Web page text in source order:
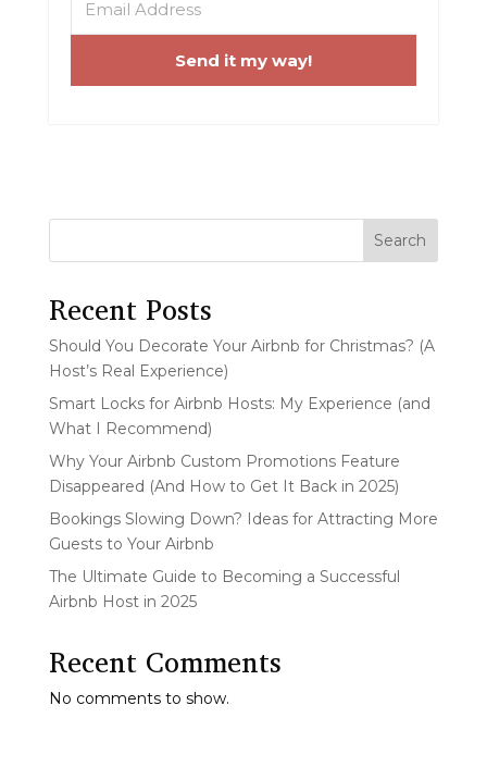
Send it my way!
Search
Recent Posts
Should You Decorate Your Airbnb for Christmas? (A
Host’s Real Experience)
Smart Locks for Airbnb Hosts: My Experience (and
What I Recommend)
Why Your Airbnb Custom Promotions Feature
Disappeared (And How to Get It Back in 2025)
Bookings Slowing Down? Ideas for Attracting More
Guests to Your Airbnb
The Ultimate Guide to Becoming a Successful
Airbnb Host in 2025
Recent Comments
No comments to show.